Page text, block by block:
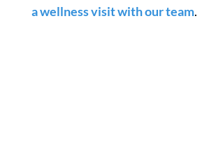
a wellness visit with our team.